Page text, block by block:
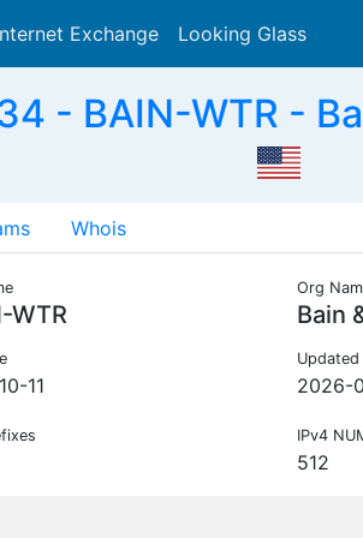
Exchange Looking Glass
- BAIN-WTR -
Whois
WTR
Org
Bain
11
Updated
2026-
IPv4
512